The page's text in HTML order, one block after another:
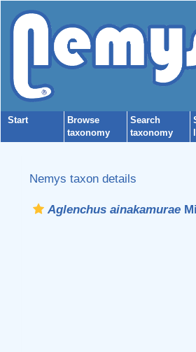
Start
Browse
taxonomy
Search
taxonomy
Nemys taxon details
Aglenchus ainakamurae